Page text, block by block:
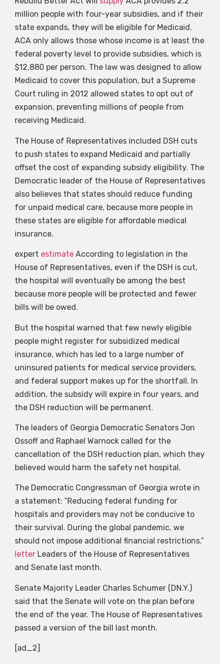
million people with four-year subsidies, and if their
state expands, they will be eligible for Medicaid.
ACA only allows those whose income is at least the
federal poverty level to provide subsidies, which is
$12,880 per person. The law was designed to allow
Medicaid to cover this population, but a Supreme
Court ruling in 2012 allowed states to opt out of
expansion, preventing millions of people from
receiving Medicaid.
The House of Representatives included DSH cuts
to push states to expand Medicaid and partially
offset the cost of expanding subsidy eligibility. The
Democratic leader of the House of Representatives
also believes that states should reduce funding
for unpaid medical care, because more people in
these states are eligible for affordable medical
insurance.
expert estimate According to legislation in the
House of Representatives, even if the DSH is cut,
the hospital will eventually be among the best
because more people will be protected and fewer
bills will be owed.
But the hospital warned that few newly eligible
people might register for subsidized medical
insurance, which has led to a large number of
uninsured patients for medical service providers,
and federal support makes up for the shortfall. In
addition, the subsidy will expire in four years, and
the DSH reduction will be permanent.
The leaders of Georgia Democratic Senators Jon
Ossoff and Raphael Warnock called for the
cancellation of the DSH reduction plan, which they
believed would harm the safety net hospital.
The Democratic Congressman of Georgia wrote in
a statement: “Reducing federal funding for
hospitals and providers may not be conducive to
their survival. During the global pandemic, we
should not impose additional financial restrictions.”
letter Leaders of the House of Representatives
and Senate last month.
Senate Majority Leader Charles Schumer (DN.Y.)
said that the Senate will vote on the plan before
the end of the year. The House of Representatives
passed a version of the bill last month.
[ad_2]